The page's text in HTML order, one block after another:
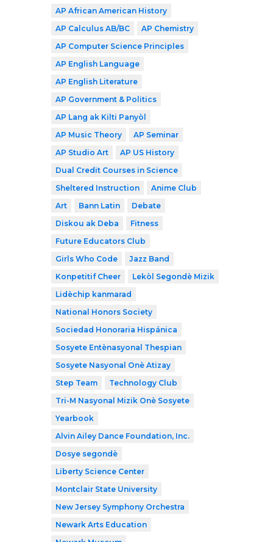
AP African American History
AP Calculus AB/BC
AP Chemistry
AP Computer Science Principles
AP English Language
AP English Literature
AP Government & Politics
AP Lang ak Kilti Panyòl
AP Music Theory
AP Seminar
AP Studio Art
AP US History
Dual Credit Courses in Science
Sheltered Instruction
Anime Club
Art
Bann Latin
Debate
Diskou ak Deba
Fitness
Future Educators Club
Girls Who Code
Jazz Band
Konpetitif Cheer
Lekòl Segondè Mizik
Lidèchip kanmarad
National Honors Society
Sociedad Honoraria Hispánica
Sosyete Entènasyonal Thespian
Sosyete Nasyonal Onè Atizay
Step Team
Technology Club
Tri-M Nasyonal Mizik Onè Sosyete
Yearbook
Alvin Ailey Dance Foundation, Inc.
Dosye segondè
Liberty Science Center
Montclair State University
New Jersey Symphony Orchestra
Newark Arts Education